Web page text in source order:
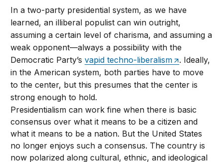
In a two-party presidential system, as we have
learned, an illiberal populist can win outright,
assuming a certain level of charisma, and assuming a
weak opponent—always a possibility with the
Democratic Party’svapid techno-liberalism
. Ideally,
in the American system, both parties have to move
to the center, but this presumes that the center is
strong enough to hold.
Presidentialism can work fine when there is basic
consensus over what it means to be a citizen and
what it means to be a nation. But the United States
no longer enjoys such a consensus. The country is
now polarized along cultural, ethnic, and ideological